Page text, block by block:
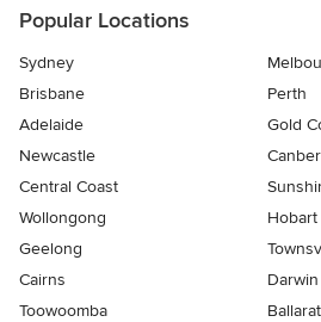
Popular Locations
Sydney
Brisbane
Perth
Adelaide
Gold
Newcastle
Central Coast
Wollongong
Hobart
Geelong
Cairns
Darwin
Toowoomba
Ballarat